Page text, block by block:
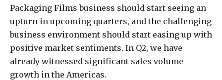
Packaging Films business should start seeing an
upturn in upcoming quarters, and the challenging
business environment should start easing up with
positive market sentiments. In Q2, we have
already witnessed significant sales volume
growth in the Americas.